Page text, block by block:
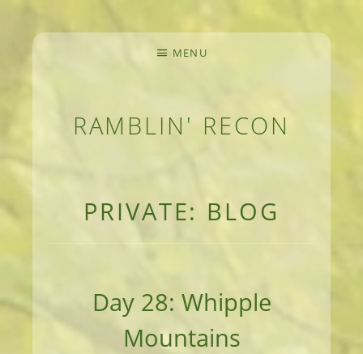
RAMBLIN' RECON
MENU
PRIVATE: BLOG
Day 28: Whipple
Mountains